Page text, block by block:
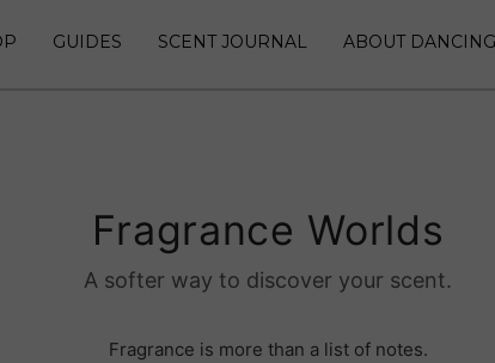
GUIDES SCENT JOURNAL ABOUT
Fragrance Worlds
A softer way to discover your scent.
Fragrance is more than a list of notes.